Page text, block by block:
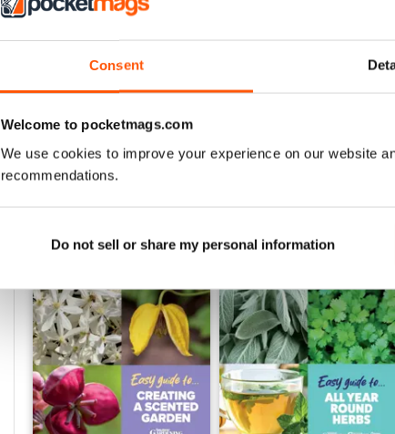
Consent
Welcome to pocketmags.com
We use cookies to improve your experience on our website
recommendations.
Do not sell or share my personal information
View |Add to Cart
SPECIAL EDITIONS